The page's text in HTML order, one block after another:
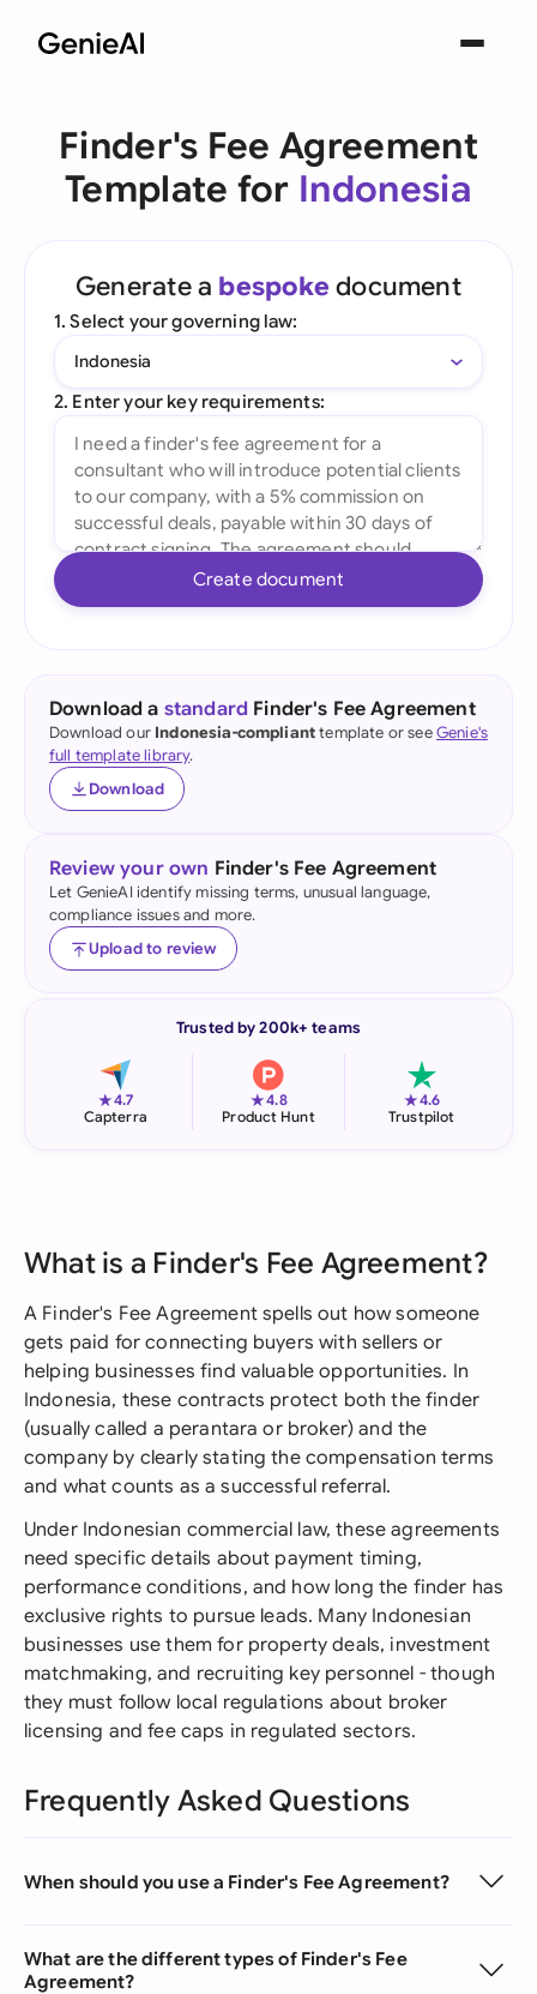
Finder's Fee Agreement
Template for Indonesia
Generate a bespoke document
1. Select your governing law:
Indonesia
2. Enter your key requirements:
Create document
Download a standard Finder's Fee Agreement
Download our Indonesia-complianttemplate or seeGenie's
full template library.
Download
Review your own Finder's Fee Agreement
Let GenieAI identify missing terms, unusual language,
compliance issues and more.
Upload to review
Trusted by 200k+ teams
★4.7
Capterra
★4.8
Product Hunt
★4.6
Trustpilot
What is a Finder's Fee Agreement?
A Finder's Fee Agreement spells out how someone
gets paid for connecting buyers with sellers or
helping businesses find valuable opportunities. In
Indonesia, these contracts protect both the finder
(usually called a perantara or broker) and the
company by clearly stating the compensation terms
and what counts as a successful referral.
Under Indonesian commercial law, these agreements
need specific details about payment timing,
performance conditions, and how long the finder has
exclusive rights to pursue leads. Many Indonesian
businesses use them for property deals, investment
matchmaking, and recruiting key personnel - though
they must follow local regulations about broker
licensing and fee caps in regulated sectors.
Frequently Asked Questions
When should you use a Finder's Fee Agreement?
What are the different types of Finder's Fee
Agreement?